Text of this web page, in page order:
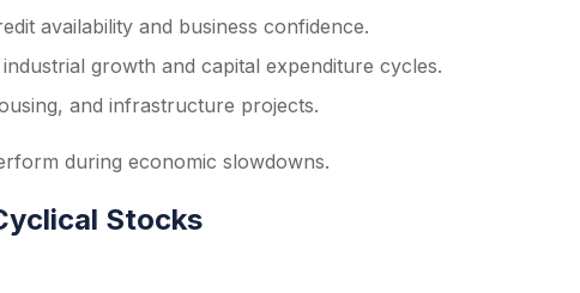
availability and business confidence.
growth and capital expenditure cycles.
and infrastructure projects.
during economic slowdowns.
Stocks